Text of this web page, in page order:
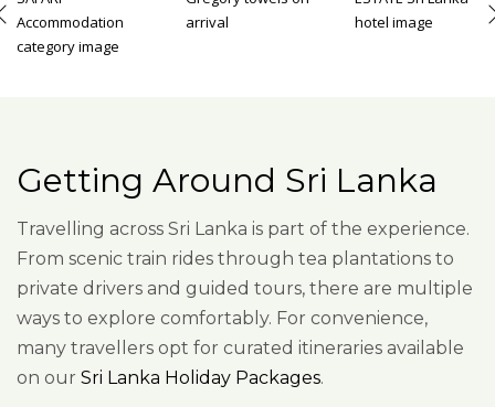
Getting Around Sri Lanka
Travelling across Sri Lanka is part of the experience.
From scenic train rides through tea plantations to
private drivers and guided tours, there are multiple
ways to explore comfortably. For convenience,
many travellers opt for curated itineraries available
on our Sri Lanka Holiday Packages.